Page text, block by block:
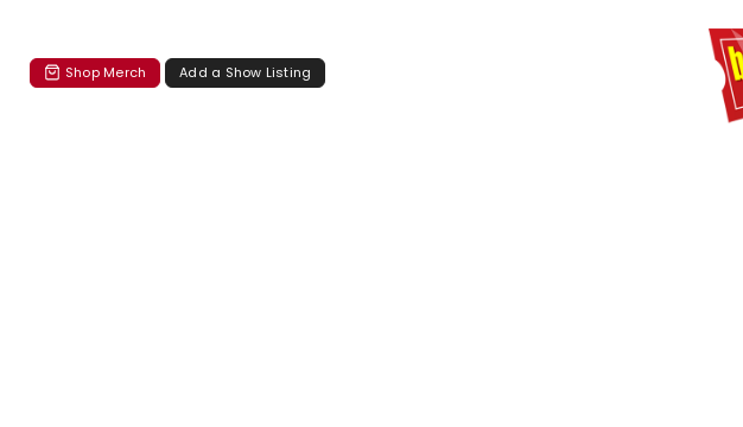
Shop Merch Add a Show Listing